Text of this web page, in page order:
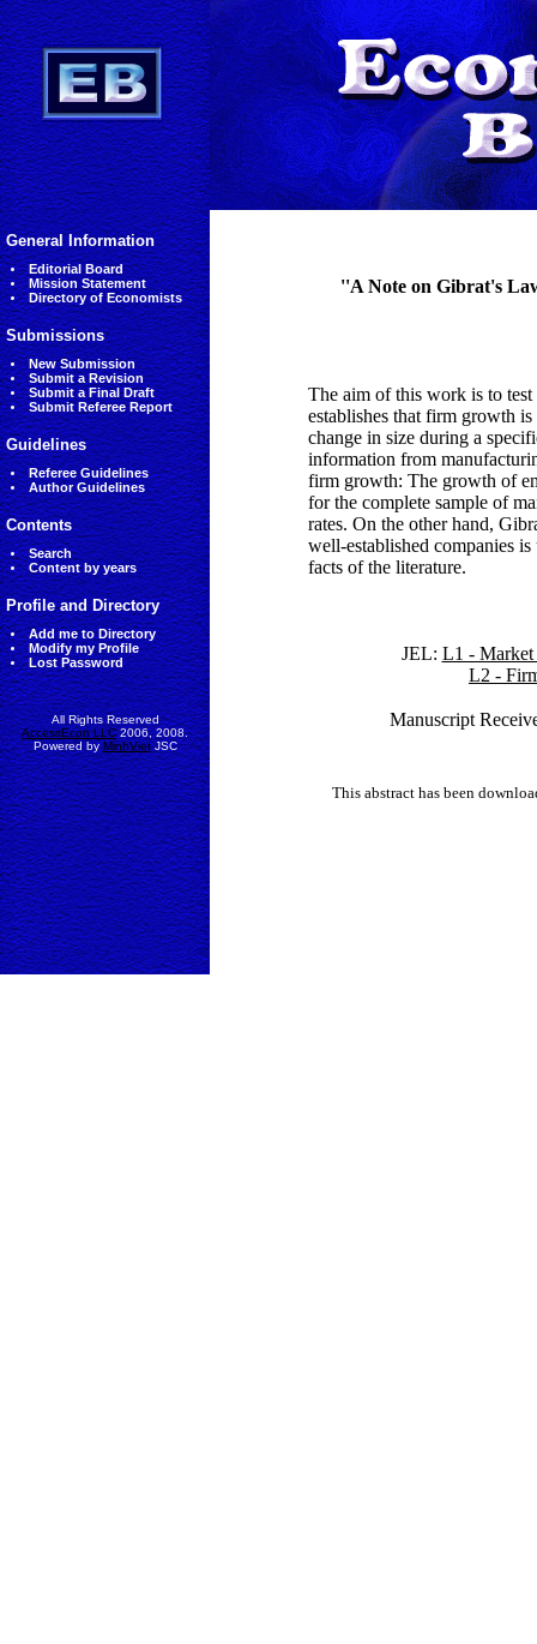
General Information
Editorial Board
Mission Statement
Directory of Economists
Submissions
New Submission
Submit a Revision
Submit a Final Draft
Submit Referee Report
Guidelines
Referee Guidelines
Author Guidelines
Contents
Search
Content by years
Profile and Directory
Add me to Directory
Modify my Profile
Lost Password
All Rights Reserved
AccessEcon LLC2006, 2008.
Powered byMinhVietJSC
''A Note on Gibrat's
The aim of this work is to
establishes that firm growth
change in size during a
information from
firm growth: The growth of
for the complete sample of
rates. On the other hand,
well-established companies
facts of the literature.
JEL: L1 - Market
L2 -
Manuscript
This abstract has been